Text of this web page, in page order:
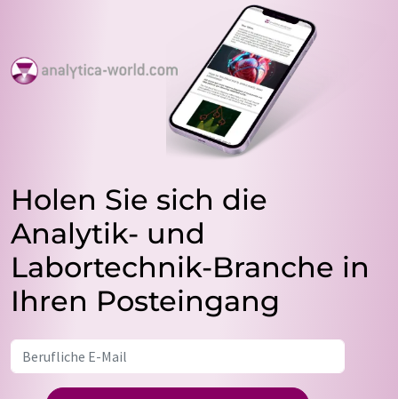
Holen Sie sich die
Analytik- und
Labortechnik-Branche in
Ihren Posteingang